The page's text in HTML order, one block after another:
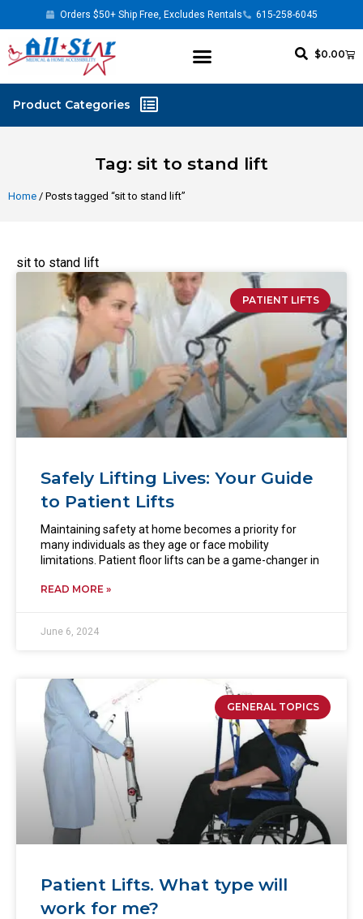
Orders $50+ Ship Free, Excludes Rentals 615-258-6045
$0.00
Tag: sit to stand lift
Home / Posts tagged “sit to stand lift”
sit to stand lift
PATIENT LIFTS
Safely Lifting Lives: Your Guide
to Patient Lifts
Maintaining safety at home becomes a priority for
many individuals as they age or face mobility
limitations. Patient floor lifts can be a game-changer in
READ MORE »
June 6, 2024
GENERAL TOPICS
Patient Lifts. What type will
work for me?